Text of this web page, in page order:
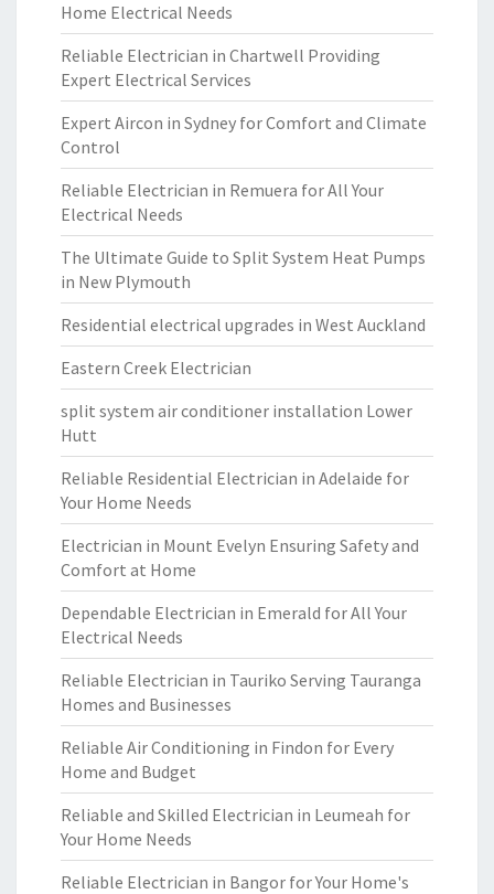
Home Electrical Needs
Reliable Electrician in Chartwell Providing
Expert Electrical Services
Expert Aircon in Sydney for Comfort and Climate
Control
Reliable Electrician in Remuera for All Your
Electrical Needs
The Ultimate Guide to Split System Heat Pumps
in New Plymouth
Residential electrical upgrades in West Auckland
Eastern Creek Electrician
split system air conditioner installation Lower
Hutt
Reliable Residential Electrician in Adelaide for
Your Home Needs
Electrician in Mount Evelyn Ensuring Safety and
Comfort at Home
Dependable Electrician in Emerald for All Your
Electrical Needs
Reliable Electrician in Tauriko Serving Tauranga
Homes and Businesses
Reliable Air Conditioning in Findon for Every
Home and Budget
Reliable and Skilled Electrician in Leumeah for
Your Home Needs
Reliable Electrician in Bangor for Your Home's